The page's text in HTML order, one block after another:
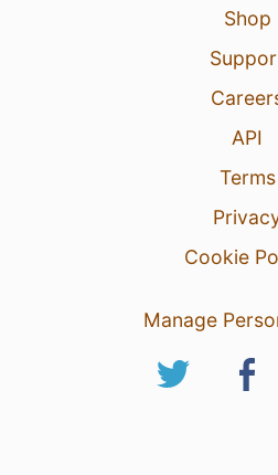
Shop
API
Terms
Cookie
Manage